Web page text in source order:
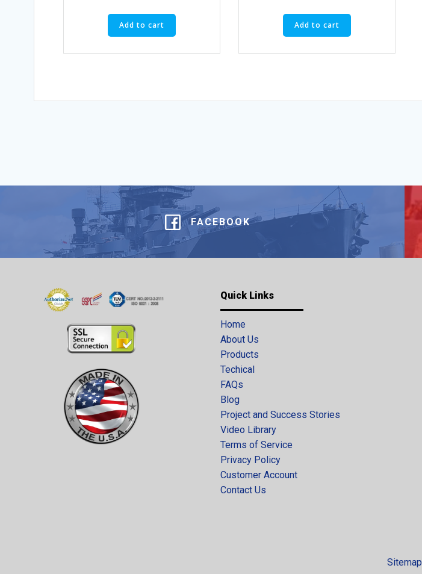
Add to cart Add to cart
FACEBOOK
Quick Links
Home
About Us
Products
Techical
FAQs
Blog
Project and Success Stories
Video Library
Terms of Service
Privacy Policy
Customer Account
Contact Us
Sitemap